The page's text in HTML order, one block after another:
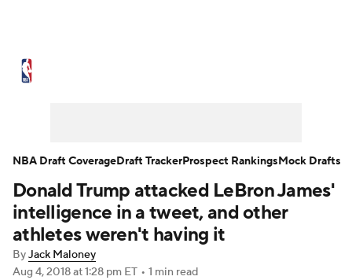
NBA Draft Video Injuries
Transactions Players Power Rankings
NBA Betting NBA Shop
Donald Trump attacked LeBron James'
intelligence in a tweet, and other
athletes weren't having it
ByJack Maloney
Aug 4, 2018at 1:28 pm ET • 1 min read
NBA Draft CoverageDraft TrackerProspect RankingsMock Drafts